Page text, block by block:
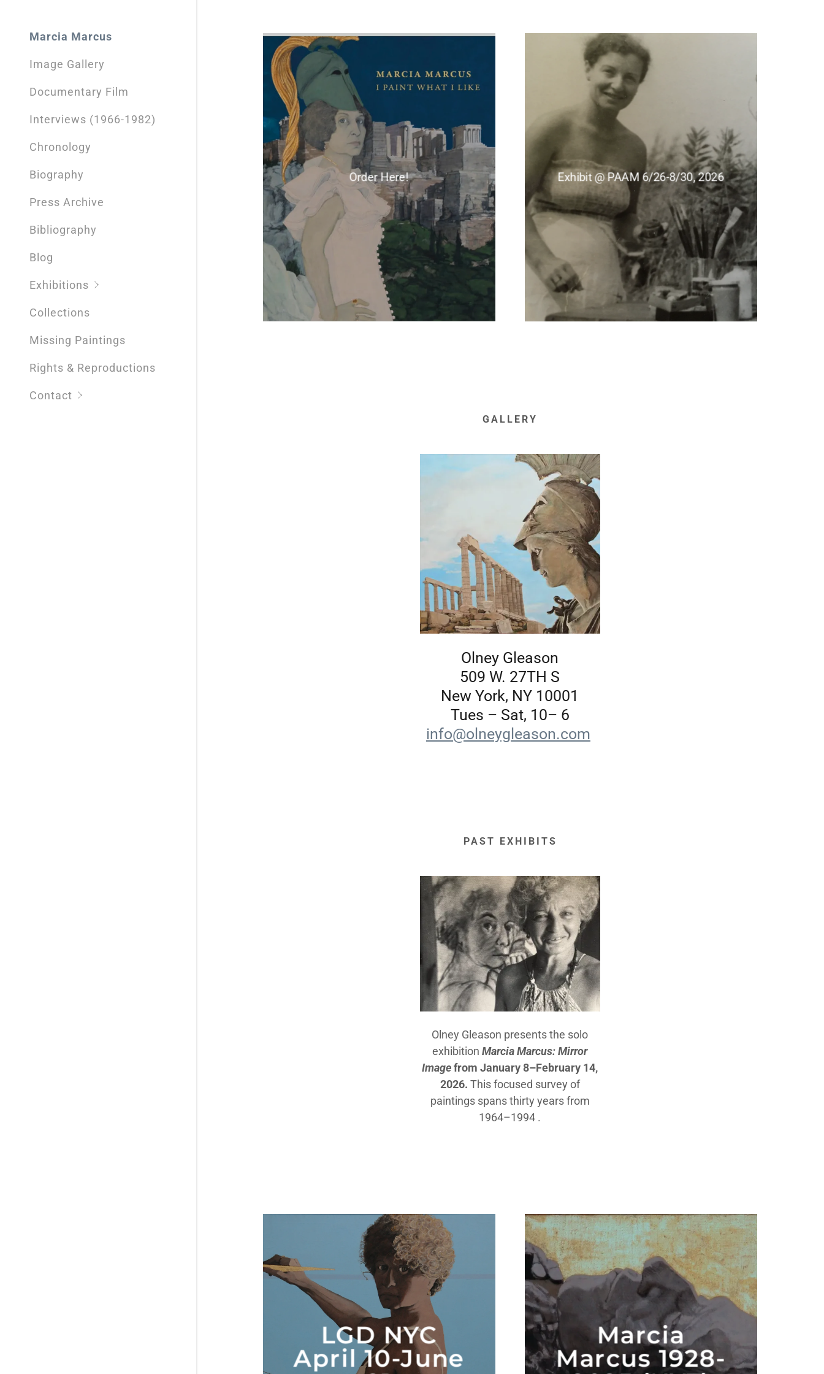
Marcia Marcus
Image Gallery
Documentary Film
Interviews (1966-1982)
Chronology
Biography
Press Archive
Bibliography
Blog
Exhibitions
Collections
Missing Paintings
Rights & Reproductions
Contact
Order Here! Exhibit @ PAAM 6/26-8/30, 2026
GALLERY
Olney Gleason
509 W. 27TH S
New York, NY 10001
Tues – Sat, 10– 6
info@olneygleason.com
PAST EXHIBITS
Olney Gleason presents the solo
exhibitionMarcia Marcus: Mirror
Imagefrom January 8–February 14,
2026. This focused survey of
paintings spans thirty years from
1964–1994 .
LGD NYC
April 10-June
Marcia
Marcus 1928-